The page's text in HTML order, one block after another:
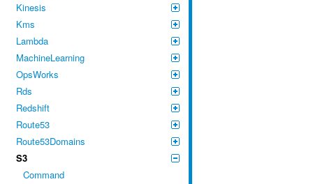
Kinesis
Kms
Lambda
MachineLearning
OpsWorks
Rds
Redshift
Route53
Route53Domains
S3
Command